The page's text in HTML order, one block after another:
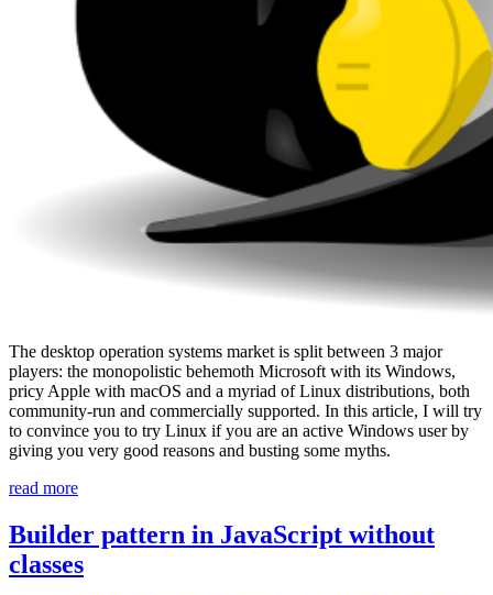
The desktop operation systems market is split between 3 major
players: the monopolistic behemoth Microsoft with its Windows,
pricy Apple with macOS and a myriad of Linux distributions, both
community-run and commercially supported. In this article, I will try
to convince you to try Linux if you are an active Windows user by
giving you very good reasons and busting some myths.
read more“No,
not
need
Builder pattern in JavaScript without
classes